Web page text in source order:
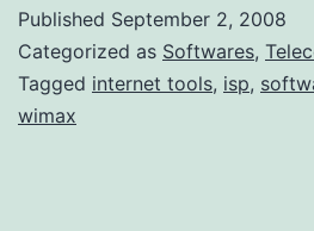
Published September 2, 2008
Categorized as Softwares,
Tagged internet tools, isp,
wimax